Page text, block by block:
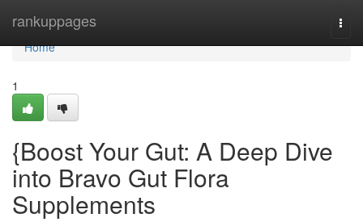
rankuppages
Home
Home
1
{Boost Your Gut: A Deep Dive
into Bravo Gut Flora
Supplements